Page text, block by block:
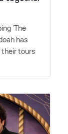
'The
has
their tours